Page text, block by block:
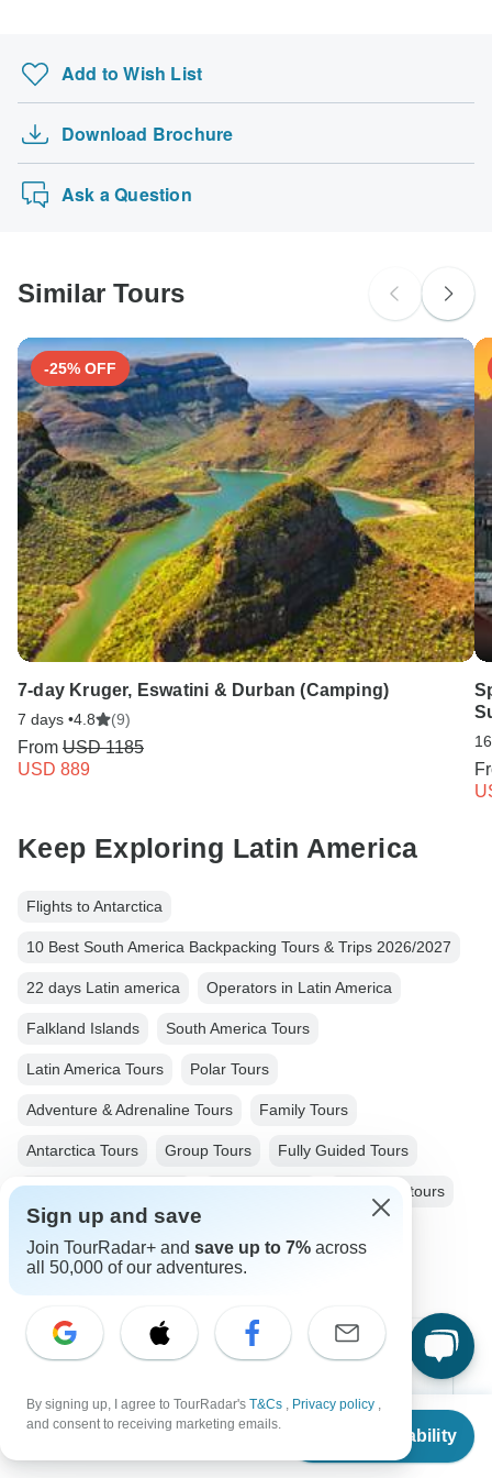
From $19,899
Check Availability
Add to Wish List
Download Brochure
Ask a Question
Similar Tours
-25% OFF
7-day Kruger, Eswatini & Durban (Camping)
7 days •4.8 (9)
From USD 1185
USD 889
Keep Exploring Latin America
Flights to Antarctica
10 Best South America Backpacking Tours & Trips 2026/2027
22 days Latin america Operators in Latin America
Falkland Islands South America Tours
Latin America Tours Polar Tours
Adventure & Adrenaline Tours Family Tours
Antarctica Tours Group Tours Fully Guided Tours
Antarctica / South Pole Uruguay tours Antarctica tours
Argentina tours
Top Destinations
Africa
Sign up and save
Join TourRadar+ and save up to 7% across
all 50,000 of our adventures.
By signing up, I agree to TourRadar's T&Cs , Privacy policy ,
and consent to receiving marketing emails.